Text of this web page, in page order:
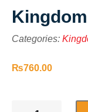
Categories:
₨760.00